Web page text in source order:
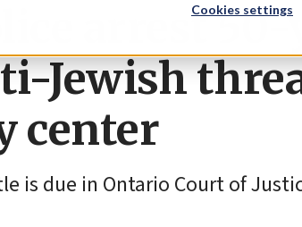
Cookies settings
arrest
Jewish
center
is due in Ontario Court of